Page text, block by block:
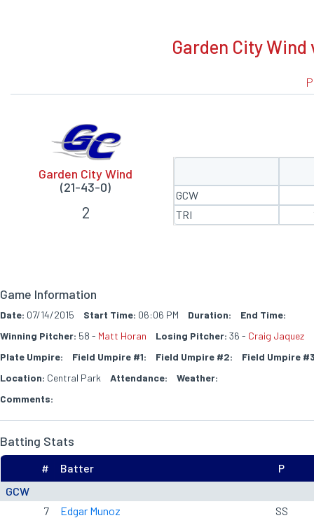
Garden City
Garden City Wind
(21-43-0)
2
GCW
TRI
Game Information
Date: 07/14/2015 Start Time: 06:06 PM Duration:
End Time:
Winning Pitcher: 58 - Matt Horan Losing Pitcher: 36 - Craig Jaquez
Plate Umpire:
Field Umpire #1: Field Umpire #2:
Field Umpire
Location: Central Park Attendance:
Weather:
Comments:
Batting Stats
GCW
# Batter P
7 Edgar Munoz
SS